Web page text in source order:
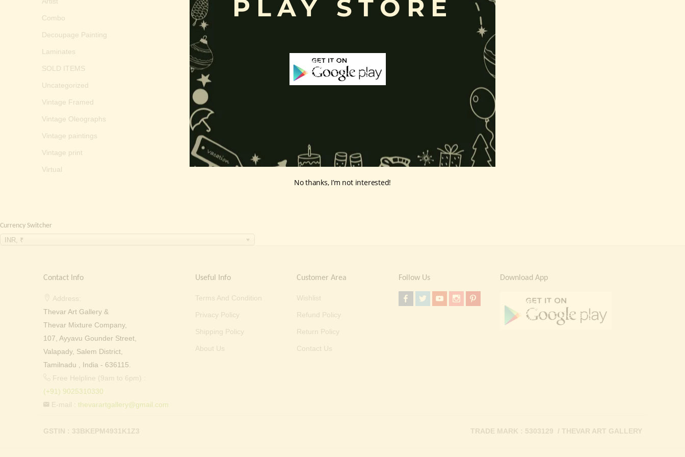
Combo
Decoupage Painting
Laminates
SOLD ITEMS
Uncategorized
Vintage Framed
Vintage Oleographs
Vintage paintings
Vintage print
Virtual
Currency Switcher
INR, ₹
Contact Info
Address:
Thevar Art Gallery &
Thevar Mixture Company,
107, Ayyavu Gounder Street,
Valapady, Salem District,
Tamilnadu , India - 636115.
Free Helpline (9am to 6pm) :
(+91) 9025310330
E-mail : thevarartgallery@gmail.com
Useful Info
Terms And Condition
Privacy Policy
Shipping Policy
About Us
Customer Area
Wishlist
Refund Policy
Return Policy
Contact Us
Follow Us Download App
GSTIN : 33BKEPM4931K1Z3 TRADE MARK : 5303129 / THEVAR ART GALLERY
PLAY STORE
No thanks, I’m not interested!